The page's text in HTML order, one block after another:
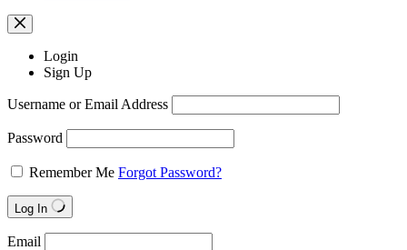
Login
Sign Up
Username or Email Address
Password
Remember Me Forgot Password?
Log In
Email